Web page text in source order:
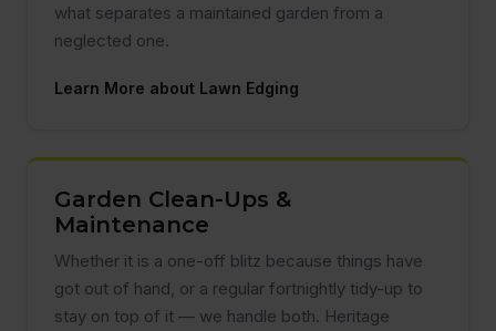
what separates a maintained garden from a
neglected one.
Learn More about Lawn Edging
Garden Clean-Ups &
Maintenance
Whether it is a one-off blitz because things have
got out of hand, or a regular fortnightly tidy-up to
stay on top of it — we handle both. Heritage